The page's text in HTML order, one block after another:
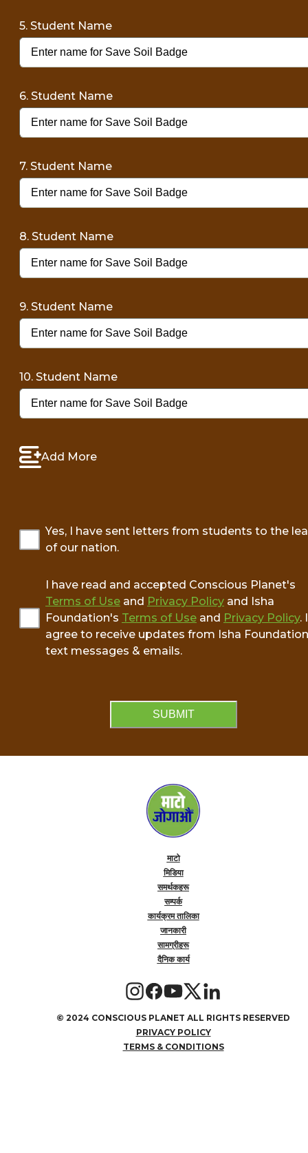
5. Student Name
6. Student Name
7. Student Name
8. Student Name
9. Student Name
10. Student Name
Add More
Yes, I have sent letters from students to the
of our nation.
I have read and accepted Conscious Planet's
Terms of Use and Privacy Policy and Isha
Foundation's Terms of Use and Privacy Policy. I
agree to receive updates from Isha
text messages & emails.
SUBMIT
माटो
मिडिया
समर्थकहरू
सम्पर्क
कार्यक्रम तालिका
जानकारी
सामग्रीहरू
दैनिक कार्य
© 2024 CONSCIOUS PLANET ALL RIGHTS RESERVED
PRIVACY POLICY
TERMS & CONDITIONS